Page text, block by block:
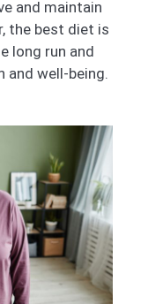
and maintain
the best diet is
long run and
and well-being.